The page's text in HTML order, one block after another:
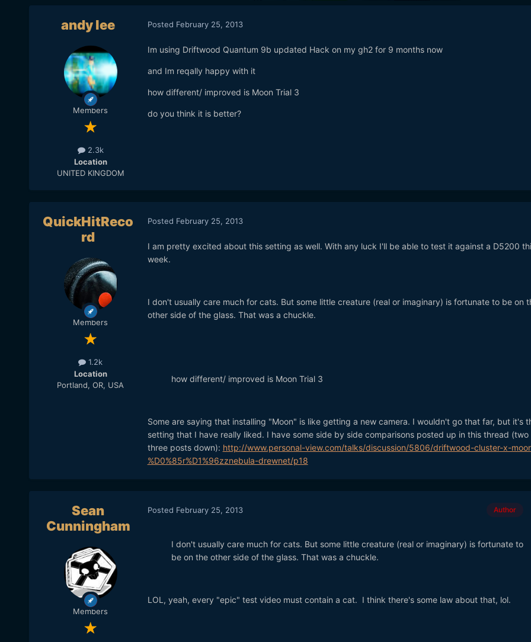
andy lee
Members
2.3k
Location
UNITED KINGDOM
Posted February 25, 2013
Im using Driftwood Quantum 9b updated Hack on my gh2 for 9 months now
and Im reqally happy with it
how different/ improved is Moon Trial 3
do you think it is better?
QuickHitReco
rd
Members
1.2k
Location
Portland, OR, USA
Posted February 25, 2013
I am pretty excited about this setting as well. With any luck I'll be able to test it against a D5200
week.
I don't usually care much for cats. But some little creature (real or imaginary) is fortunate to be on
other side of the glass. That was a chuckle.
how different/ improved is Moon Trial 3
Some are saying that installing "Moon" is like getting a new camera. I wouldn't go that far, but it's
setting that I have really liked. I have some side by side comparisons posted up in this thread (two
three posts down): http://www.personal-view.com/talks/discussion/5806/driftwood-cluster-x-
%D0%85r%D1%96zznebula-drewnet/p18
Sean
Cunningham
Members
Author
Posted February 25, 2013
I don't usually care much for cats. But some little creature (real or imaginary) is fortunate to
be on the other side of the glass. That was a chuckle.
LOL, yeah, every "epic" test video must contain a cat. I think there's some law about that, lol.